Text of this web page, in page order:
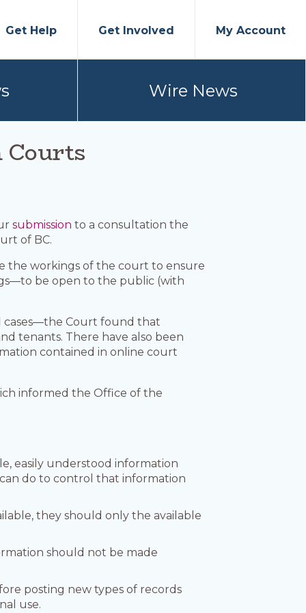
Get Help Get Involved My Account
Wire News
Courts
submission to a consultation the
of BC.
the workings of the court to ensure
be open to the public (with
cases—the Court found that
tenants. There have also been
contained in online court
informed the Office of the
easily understood information
do to control that information
they should only the available
should not be made
posting new types of records
use.